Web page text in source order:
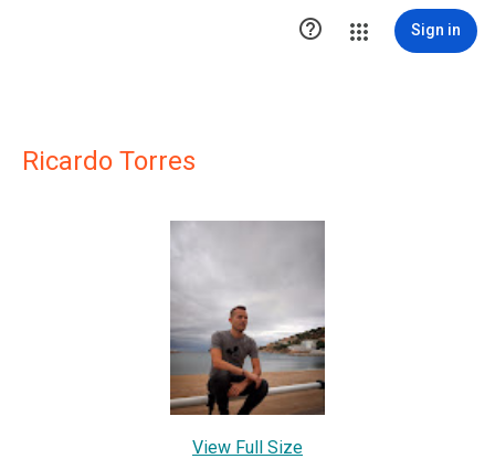
 Sign in
Ricardo Torres
View Full Size